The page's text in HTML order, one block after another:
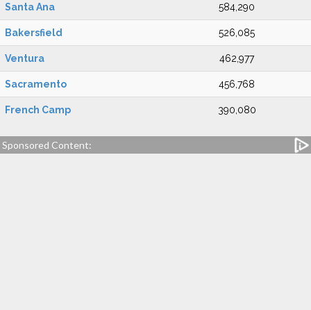
Santa Ana 584,290
Bakersfield 526,085
Ventura 462,977
Sacramento 456,768
French Camp 390,080
Sponsored Content: